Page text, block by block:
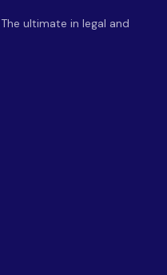
ultimate in legal and